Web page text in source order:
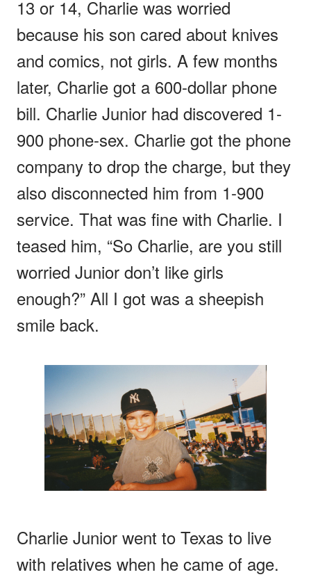
13 or 14, Charlie was worried
because his son cared about knives
and comics, not girls. A few months
later, Charlie got a 600-dollar phone
bill. Charlie Junior had discovered 1-
900 phone-sex. Charlie got the phone
company to drop the charge, but they
also disconnected him from 1-900
service. That was fine with Charlie. I
teased him, “So Charlie, are you still
worried Junior don’t like girls
enough?” All I got was a sheepish
smile back.
Charlie Junior went to Texas to live
with relatives when he came of age.